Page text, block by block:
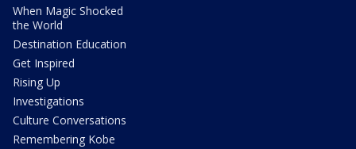
When Magic Shocked
the World
Destination Education
Get Inspired
Rising Up
Investigations
Culture Conversations
Remembering Kobe